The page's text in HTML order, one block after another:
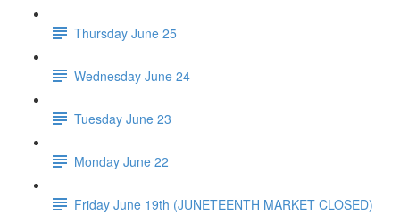
Thursday June 25
Wednesday June 24
Tuesday June 23
Monday June 22
Friday June 19th (JUNETEENTH MARKET CLOSED)